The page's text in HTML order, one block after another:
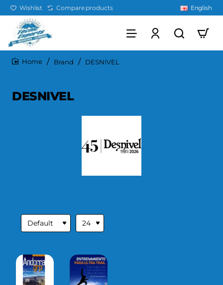
Wishlist Compare products English
Brand DESNIVEL
DESNIVEL